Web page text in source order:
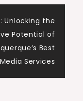
Unlocking the
Potential of
Best
Media Services